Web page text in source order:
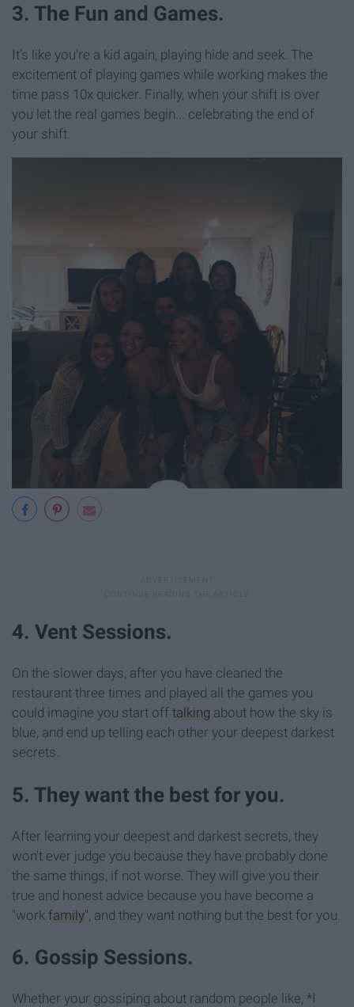
3. The Fun and Games.
It's like you're a kid again, playing hide and seek. The
excitement of playing games while working makes the
time pass 10x quicker. Finally, when your shift is over
you let the real games begin... celebrating the end of
your shift.
4. Vent Sessions.
On the slower days, after you have cleaned the
restaurant three times and played all the games you
could imagine you start off talking about how the sky is
blue, and end up telling each other your deepest darkest
secrets.
5. They want the best for you.
After learning your deepest and darkest secrets, they
won't ever judge you because they have probably done
the same things, if not worse. They will give you their
true and honest advice because you have become a
"work family", and they want nothing but the best for you.
6. Gossip Sessions.
Whether your gossiping about random people like, *I